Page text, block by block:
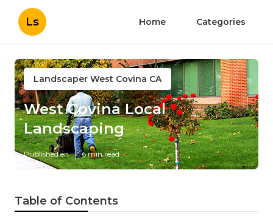
Ls Home Categories
Landscaper West Covina CA
West Covina Local
Landscaping
Published en 6 min read
Table of Contents